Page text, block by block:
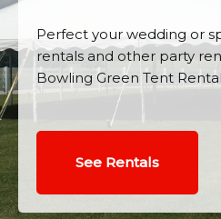
Perfect your wedding or
rentals and other party
Bowling Green Tent
See Rentals